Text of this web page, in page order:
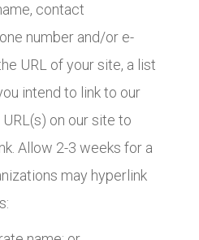
contact
number and/or e-
URL of your site, a list
intend to link to our
on our site to
Allow 2-3 weeks for a
may hyperlink